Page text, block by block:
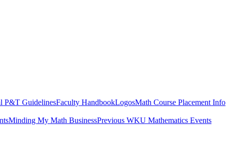
P&T GuidelinesFaculty HandbookLogosMath Course Placement Info
Minding My Math BusinessPrevious WKU Mathematics Events